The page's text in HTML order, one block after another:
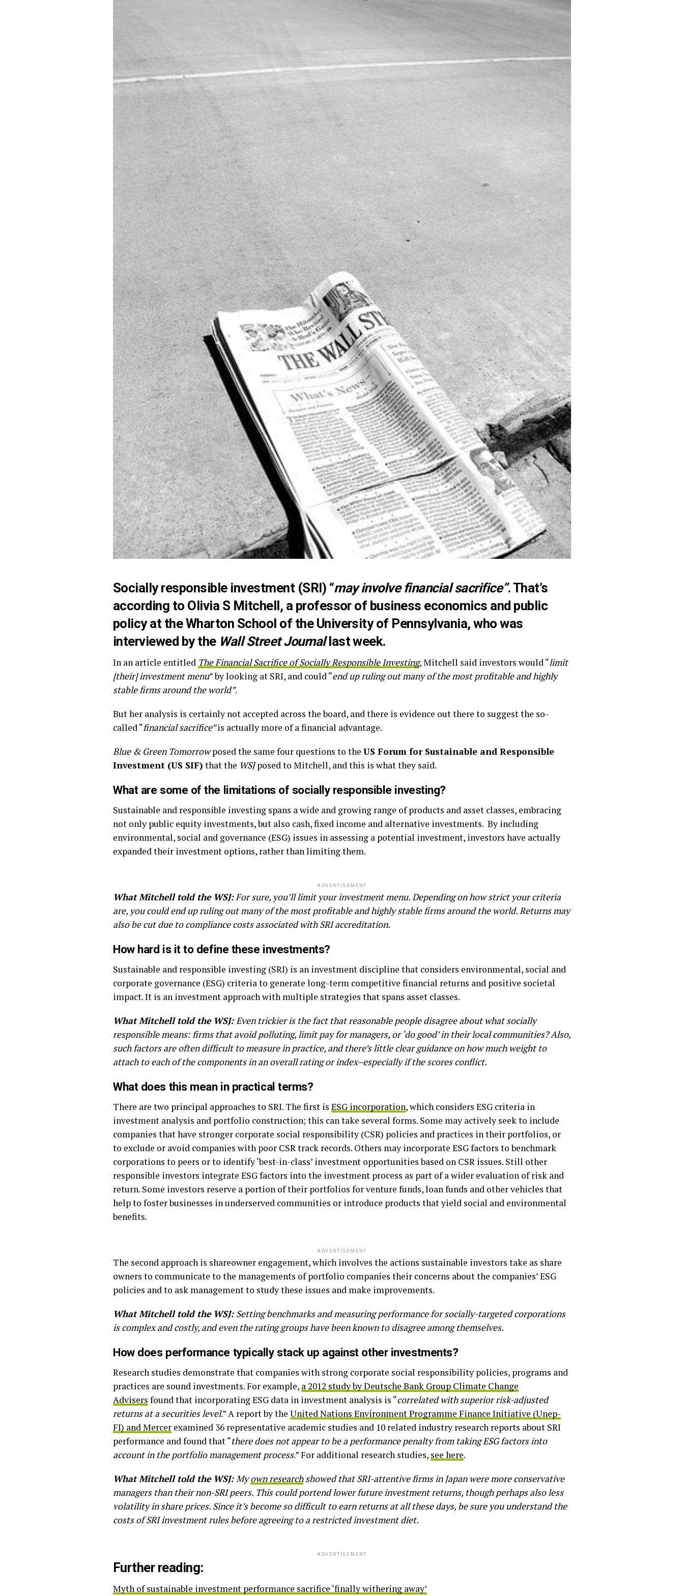
Socially responsible investment (SRI) “may involve financial sacrifice”. That’s
according to Olivia S Mitchell, a professor of business economics and public
policy at the Wharton School of the University of Pennsylvania, who was
interviewed by the Wall Street Journallast week.
In an article entitled The Financial Sacrifice of Socially Responsible Investing, Mitchell said investors would “limit
[their] investment menu” by looking at SRI, and could “end up ruling out many of the most profitable and highly
stable firms around the world”.
But her analysis is certainly not accepted across the board, and there is evidence out there to suggest the so-
called “financial sacrifice”is actually more of a financial advantage.
Blue & Green Tomorrowposed the same four questions to the US Forum for Sustainable and Responsible
Investment (US SIF) that the WSJposed to Mitchell, and this is what they said.
What are some of the limitations of socially responsible investing?
Sustainable and responsible investing spans a wide and growing range of products and asset classes, embracing
not only public equity investments, but also cash, fixed income and alternative investments. By including
environmental, social and governance (ESG) issues in assessing a potential investment, investors have actually
expanded their investment options, rather than limiting them.
ADVERTISEMENT
What Mitchell told the WSJ:For sure, you’ll limit your investment menu. Depending on how strict your criteria
are, you could end up ruling out many of the most profitable and highly stable firms around the world. Returns may
also be cut due to compliance costs associated with SRI accreditation.
How hard is it to define these investments?
Sustainable and responsible investing (SRI) is an investment discipline that considers environmental, social and
corporate governance (ESG) criteria to generate long-term competitive financial returns and positive societal
impact. It is an investment approach with multiple strategies that spans asset classes.
What Mitchell told the WSJ:Even trickier is the fact that reasonable people disagree about what socially
responsible means: firms that avoid polluting, limit pay for managers, or ‘do good’ in their local communities? Also,
such factors are often difficult to measure in practice, and there’s little clear guidance on how much weight to
attach to each of the components in an overall rating or index–especially if the scores conflict.
What does this mean in practical terms?
There are two principal approaches to SRI. The first is ESG incorporation, which considers ESG criteria in
investment analysis and portfolio construction; this can take several forms. Some may actively seek to include
companies that have stronger corporate social responsibility (CSR) policies and practices in their portfolios, or
to exclude or avoid companies with poor CSR track records. Others may incorporate ESG factors to benchmark
corporations to peers or to identify ‘best-in-class’ investment opportunities based on CSR issues. Still other
responsible investors integrate ESG factors into the investment process as part of a wider evaluation of risk and
return. Some investors reserve a portion of their portfolios for venture funds, loan funds and other vehicles that
help to foster businesses in underserved communities or introduce products that yield social and environmental
benefits.
ADVERTISEMENT
The second approach is shareowner engagement, which involves the actions sustainable investors take as share
owners to communicate to the managements of portfolio companies their concerns about the companies’ ESG
policies and to ask management to study these issues and make improvements.
What Mitchell told the WSJ: Setting benchmarks and measuring performance for socially-targeted corporations
is complex and costly, and even the rating groups have been known to disagree among themselves.
How does performance typically stack up against other investments?
Research studies demonstrate that companies with strong corporate social responsibility policies, programs and
practices are sound investments. For example, a 2012 study by Deutsche Bank Group Climate Change
Advisers found that incorporating ESG data in investment analysis is “correlated with superior risk-adjusted
returns at a securities level.” A report by the United Nations Environment Programme Finance Initiative (Unep-
FI) and Mercer examined 36 representative academic studies and 10 related industry research reports about SRI
performance and found that “there does not appear to be a performance penalty from taking ESG factors into
account in the portfolio management process.” For additional research studies, see here.
What Mitchell told the WSJ:Myown researchshowed that SRI-attentive firms in Japan were more conservative
managers than their non-SRI peers. This could portendlower future investment returns, though perhaps also less
volatility in share prices. Since it’s become so difficult to earn returns at all these days, be sure you understand the
costs of SRI investment rules before agreeing to a restricted investment diet.
ADVERTISEMENT
Further reading:
Myth of sustainable investment performance sacrifice ‘finally withering away’